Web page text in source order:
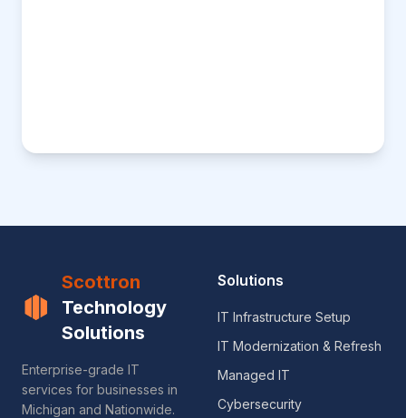
Scottron
Technology
Solutions
Enterprise-grade IT
services for businesses in
Michigan and Nationwide.
Solutions
IT Infrastructure Setup
IT Modernization & Refresh
Managed IT
Cybersecurity